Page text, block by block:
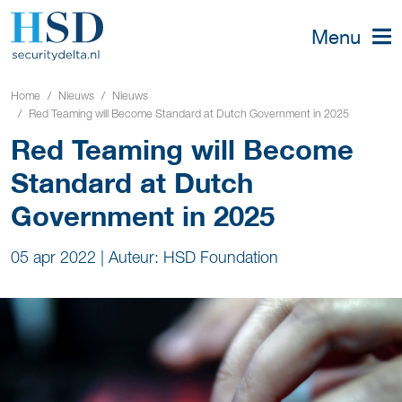
Menu
Home Nieuws
Nieuws
Red Teaming will Become Standard at Dutch Government in 2025
Red Teaming will Become
Standard at Dutch
Government in 2025
05 apr 2022 | Auteur: HSD Foundation